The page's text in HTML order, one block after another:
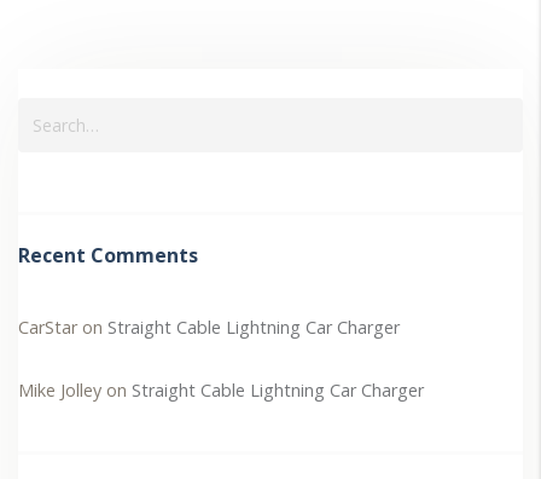
Recent Comments
CarStaron Straight Cable Lightning Car Charger
Mike Jolley on Straight Cable Lightning Car Charger